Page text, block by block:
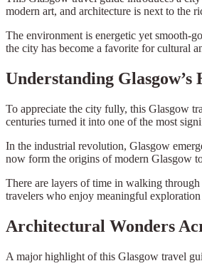
modern art, and architecture is next to the
The environment is energetic yet smooth-
the city has become a favorite for cultural
Understanding
To appreciate the city fully, this Glasgow
centuries turned it into one of the most
In the industrial revolution, Glasgow
now form the origins of modern Glasgow
There are layers of time in walking through
travelers who enjoy meaningful
Architectural Wonders
A major highlight of this Glasgow travel